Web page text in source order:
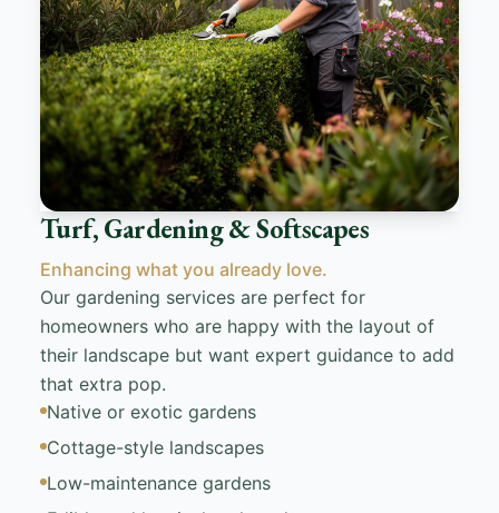
Turf, Gardening & Softscapes
Enhancing what you already love.
Our gardening services are perfect for
homeowners who are happy with the layout of
their landscape but want expert guidance to add
that extra pop.
Native or exotic gardens
Cottage-style landscapes
Low-maintenance gardens